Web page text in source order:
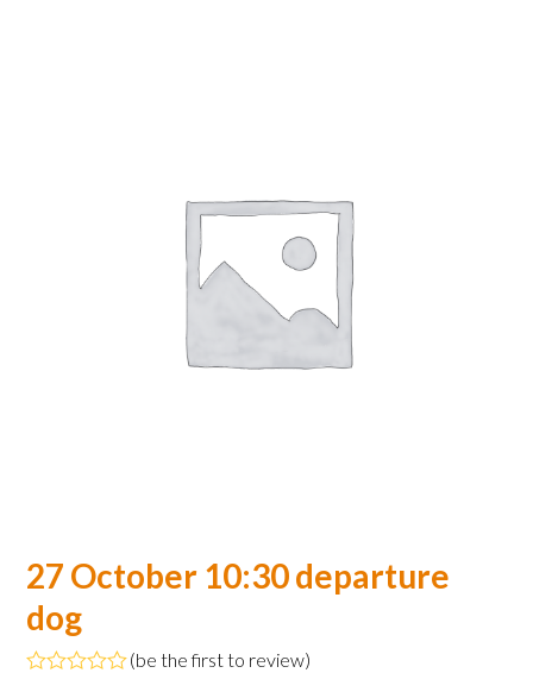
27 October 10:30 departure
dog
(be the first to review)